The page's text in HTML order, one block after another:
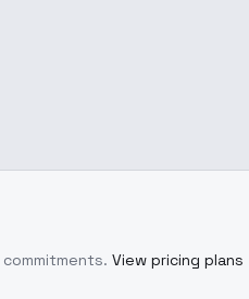
View pricing plans